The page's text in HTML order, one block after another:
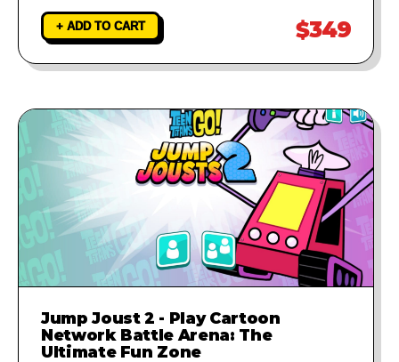
+ ADD TO CART $349
Jump Joust 2 - Play Cartoon
Network Battle Arena: The
Ultimate Fun Zone